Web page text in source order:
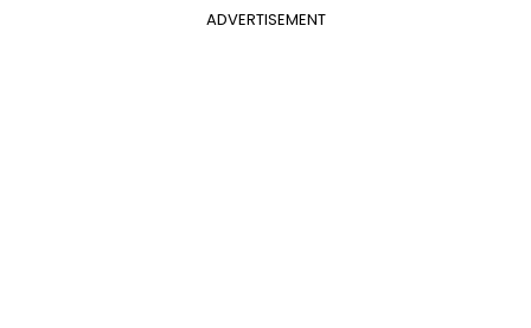
ADVERTISEMENT